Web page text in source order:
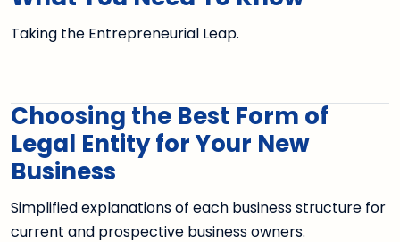
Taking the Entrepreneurial Leap.
Choosing the Best Form of
Legal Entity for Your New
Business
Simplified explanations of each business structure for
current and prospective business owners.